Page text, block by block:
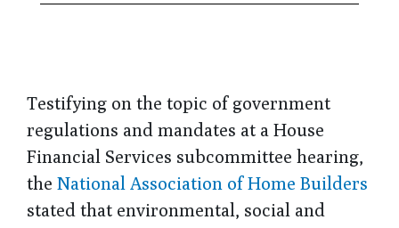
Testifying on the topic of government
regulations and mandates at a House
Financial Services subcommittee hearing,
the National Association of Home Builders
stated that environmental, social and